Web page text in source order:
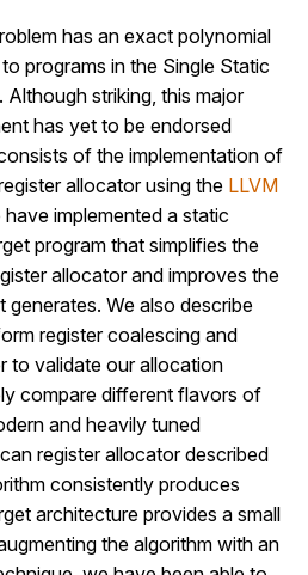
has an exact polynomial
programs in the Single Static
striking, this major
has yet to be endorsed
of the implementation of
allocator using the LLVM
implemented a static
program that simplifies the
allocator and improves the
We also describe
register coalescing and
to validate our allocation
compare different flavors of
and heavily tuned
register allocator described
consistently produces
architecture provides a small
the algorithm with an